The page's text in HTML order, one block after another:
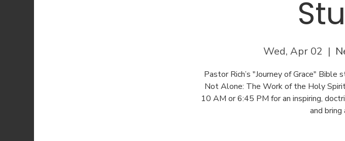
Wed, Apr 02
  |
Pastor Rich’s "Journey of Grace" Bible
Not Alone: The Work of the Holy
10 AM or 6:45 PM for an inspiring,
and bring